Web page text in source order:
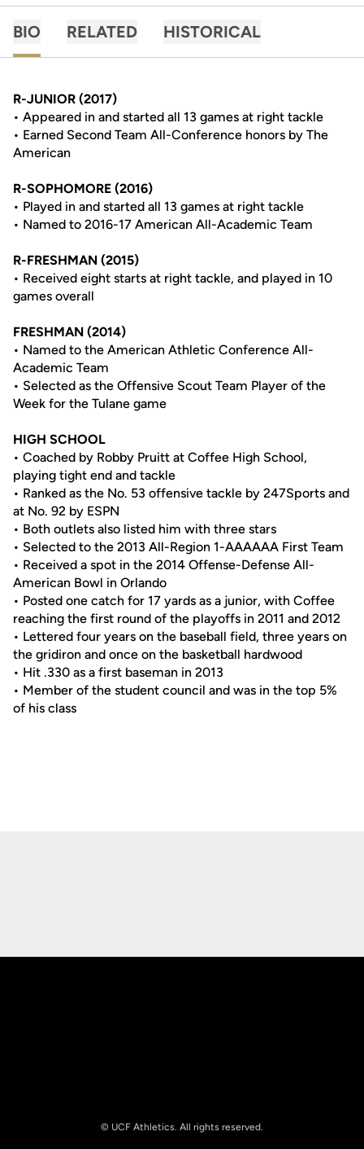
BIO RELATED HISTORICAL
R-JUNIOR (2017)
• Appeared in and started all 13 games at right tackle
• Earned Second Team All-Conference honors by The
American
R-SOPHOMORE (2016)
• Played in and started all 13 games at right tackle
• Named to 2016-17 American All-Academic Team
R-FRESHMAN (2015)
• Received eight starts at right tackle, and played in 10
games overall
FRESHMAN (2014)
• Named to the American Athletic Conference All-
Academic Team
• Selected as the Offensive Scout Team Player of the
Week for the Tulane game
HIGH SCHOOL
• Coached by Robby Pruitt at Coffee High School,
playing tight end and tackle
• Ranked as the No. 53 offensive tackle by 247Sports and
at No. 92 by ESPN
• Both outlets also listed him with three stars
• Selected to the 2013 All-Region 1-AAAAAA First Team
• Received a spot in the 2014 Offense-Defense All-
American Bowl in Orlando
• Posted one catch for 17 yards as a junior, with Coffee
reaching the first round of the playoffs in 2011 and 2012
• Lettered four years on the baseball field, three years on
the gridiron and once on the basketball hardwood
• Hit .330 as a first baseman in 2013
• Member of the student council and was in the top 5%
of his class
© UCF Athletics. All rights reserved.